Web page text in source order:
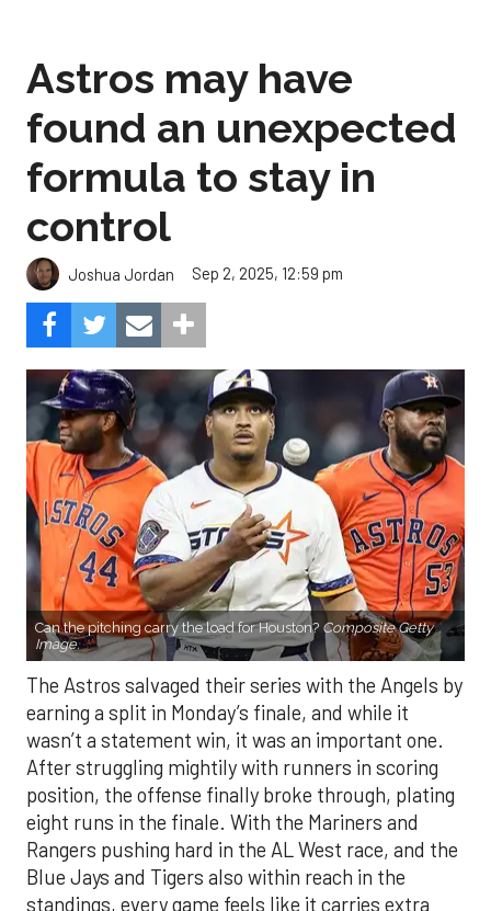
Astros may have
found an unexpected
formula to stay in
control
Joshua Jordan Sep 2, 2025, 12:59 pm
Can the pitching carry the load for Houston? Composite Getty
Image.
The Astros salvaged their series with the Angels by
earning a split in Monday’s finale, and while it
wasn’t a statement win, it was an important one.
After struggling mightily with runners in scoring
position, the offense finally broke through, plating
eight runs in the finale. With the Mariners and
Rangers pushing hard in the AL West race, and the
Blue Jays and Tigers also within reach in the
standings, every game feels like it carries extra